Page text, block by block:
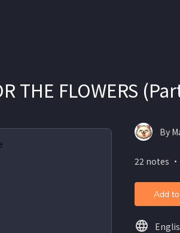
THE FLOWERS
By
22 notes
Add